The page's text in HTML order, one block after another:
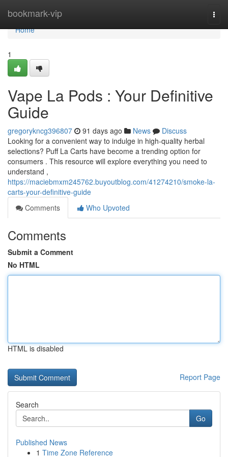
bookmark-vip
Home
Home
1
Vape La Pods : Your Definitive
Guide
gregorykncg396807 91 days ago News
Discuss
Looking for a convenient way to indulge in high-quality herbal
selections? Puff La Carts have become a trending option for
consumers . This resource will explore everything you need to
understand ,
https://maciebmxm245762.buyoutblog.com/41274210/smoke-la-
carts-your-definitive-guide
Comments
Who Upvoted
Comments
Submit a Comment
No HTML
HTML is disabled
Report Page
Search
Go
Published News
1 Time Zone Reference